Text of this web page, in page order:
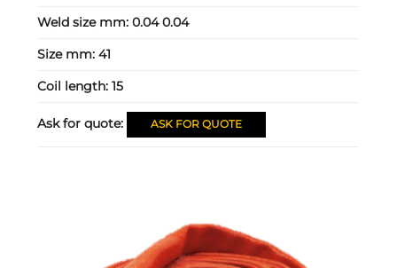
Weld size mm:0.04 0.04
Size mm:41
Coil length:15
Ask for quote: ASK FOR QUOTE